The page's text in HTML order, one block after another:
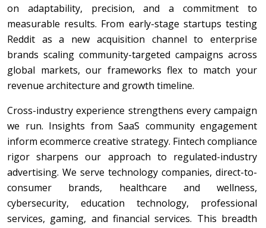
on adaptability, precision, and a commitment to
measurable results. From early-stage startups testing
Reddit as a new acquisition channel to enterprise
brands scaling community-targeted campaigns across
global markets, our frameworks flex to match your
revenue architecture and growth timeline.
Cross-industry experience strengthens every campaign
we run. Insights from SaaS community engagement
inform ecommerce creative strategy. Fintech compliance
rigor sharpens our approach to regulated-industry
advertising. We serve technology companies, direct-to-
consumer brands, healthcare and wellness,
cybersecurity, education technology, professional
services, gaming, and financial services. This breadth